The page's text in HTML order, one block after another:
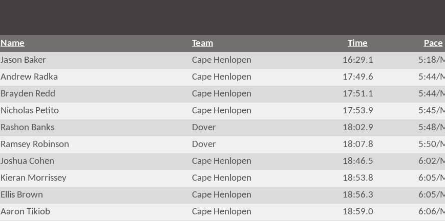
Name Team Time
Pace
Jason Baker Cape Henlopen 16:29.1
5:18/
Andrew Radka Cape Henlopen 17:49.6
5:44/
Brayden Redd Cape Henlopen 17:51.1
5:44/
Nicholas Petito Cape Henlopen 17:53.9
5:45/
Rashon Banks Dover 18:02.9
5:48/
Ramsey Robinson Dover 18:07.8
5:50/
Joshua Cohen Cape Henlopen 18:46.5
6:02/
Kieran Morrissey Cape Henlopen 18:53.8
6:05/
Ellis Brown Cape Henlopen 18:56.3
6:05/
Aaron Tikiob Cape Henlopen 18:59.0
6:06/